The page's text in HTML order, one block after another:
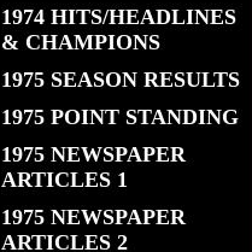
1974 HITS/HEADLINES
& CHAMPIONS
1975 SEASON RESULTS
1975 POINT STANDING
1975 NEWSPAPER
ARTICLES 1
1975 NEWSPAPER
ARTICLES 2